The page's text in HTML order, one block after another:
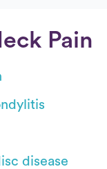
Pain
disease